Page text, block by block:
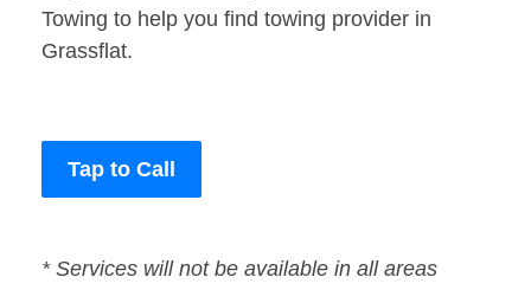
Towing to help you find towing provider in
Grassflat.
Tap to Call
* Services will not be available in all areas